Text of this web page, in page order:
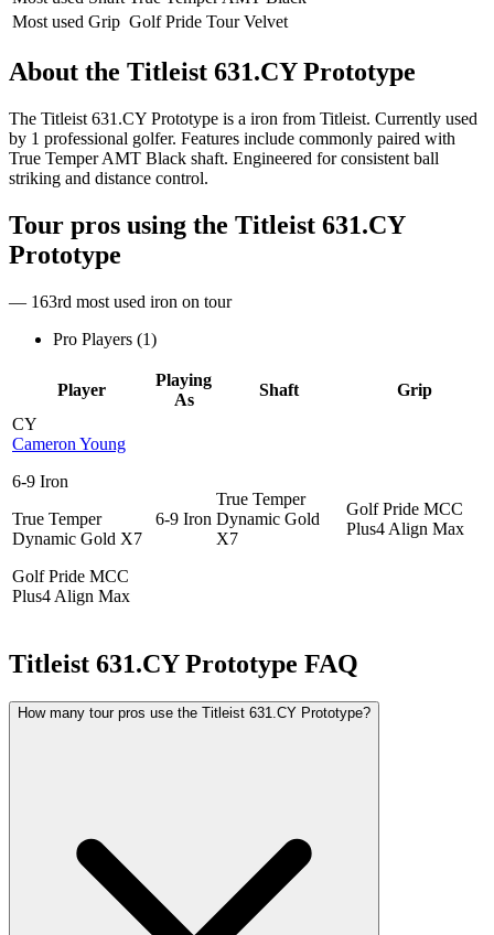
Most used Grip Golf Pride Tour Velvet
About the Titleist 631.CY Prototype
The Titleist 631.CY Prototype is a iron from Titleist. Currently used
by 1 professional golfer. Features include commonly paired with
True Temper AMT Black shaft. Engineered for consistent ball
striking and distance control.
Tour pros using the Titleist 631.CY
Prototype
— 163rd most used iron on tour
Pro Players (1)
Player
Playing
As
Shaft
Grip
CY
Cameron Young
6-9 Iron
True Temper
Dynamic Gold X7
Golf Pride MCC
Plus4 Align Max
6-9 Iron
True Temper
Dynamic Gold
X7
Golf Pride MCC
Plus4 Align Max
Titleist 631.CY Prototype FAQ
How many tour pros use the Titleist 631.CY Prototype?